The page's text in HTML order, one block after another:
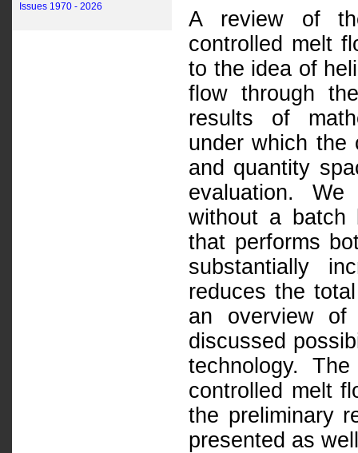
Issues 1970 - 2026
A review of
controlled melt
to the idea of
flow through
results of
under which
and quantity
evaluation.
without a batch
that performs
substantially
reduces the
an overview of
discussed
technology.
controlled melt
the preliminary
presented as